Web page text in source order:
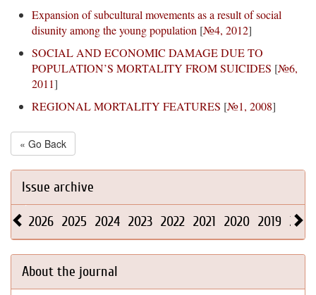
Expansion of subcultural movements as a result of social
disunity among the young population [№4, 2012]
SOCIAL AND ECONOMIC DAMAGE DUE TO
POPULATION’S MORTALITY FROM SUICIDES [№6,
2011]
REGIONAL MORTALITY FEATURES [№1, 2008]
« Go Back
Issue archive
2026 2025 2024 2023 2022 2021 2020 2019 2018
About the journal